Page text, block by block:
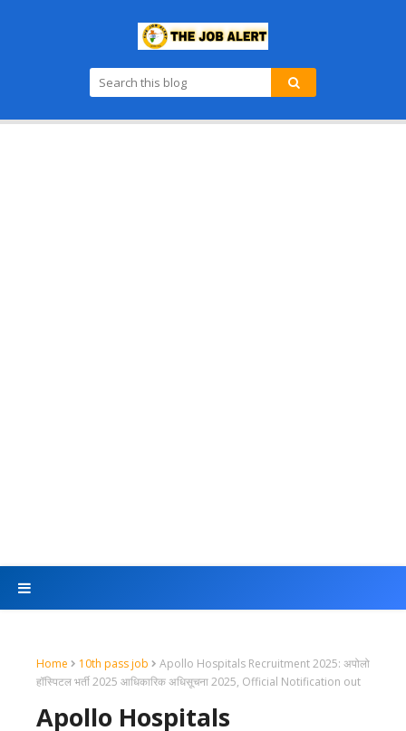
Home 10th pass job
Apollo Hospitals Recruitment 2025: अपोलो
हॉस्पिटल भर्ती 2025 आधिकारिक अधिसूचना 2025, Official Notification out
Apollo Hospitals